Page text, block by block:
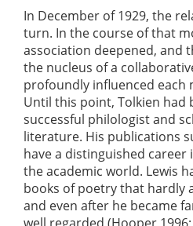
In December of 1929, the
turn. In the course of that
association deepened, and
the nucleus of a
profoundly influenced each
Until this point, Tolkien had
successful philologist and
literature. His publications
have a distinguished
the academic world. Lewis
books of poetry that hardly
and even after he became
well regarded (Hooper